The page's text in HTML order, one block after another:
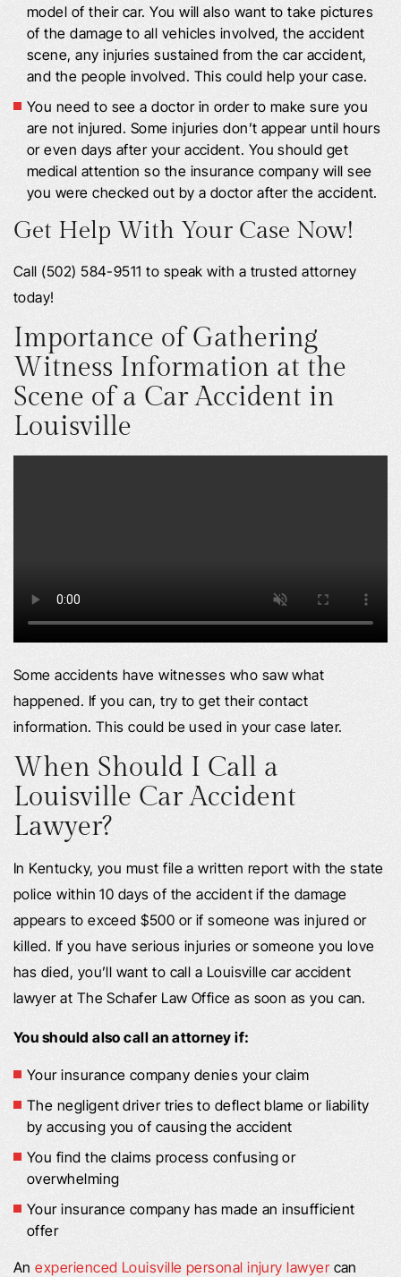
model of their car. You will also want to take pictures
of the damage to all vehicles involved, the accident
scene, any injuries sustained from the car accident,
and the people involved. This could help your case.
You need to see a doctor in order to make sure you
are not injured. Some injuries don’t appear until hours
or even days after your accident. You should get
medical attention so the insurance company will see
you were checked out by a doctor after the accident.
Get Help With Your Case Now!
Call (502) 584-9511 to speak with a trusted attorney
today!
Importance of Gathering
Witness Information at the
Scene of a Car Accident in
Louisville
Some accidents have witnesses who saw what
happened. If you can, try to get their contact
information. This could be used in your case later.
When Should I Call a
Louisville Car Accident
Lawyer?
In Kentucky, you must file a written report with the state
police within 10 days of the accident if the damage
appears to exceed $500 or if someone was injured or
killed. If you have serious injuries or someone you love
has died, you’ll want to call a Louisville car accident
lawyer at The Schafer Law Office as soon as you can.
You should also call an attorney if:
Your insurance company denies your claim
The negligent driver tries to deflect blame or liability
by accusing you of causing the accident
You find the claims process confusing or
overwhelming
Your insurance company has made an insufficient
offer
Anexperienced Louisville personal injury lawyercan